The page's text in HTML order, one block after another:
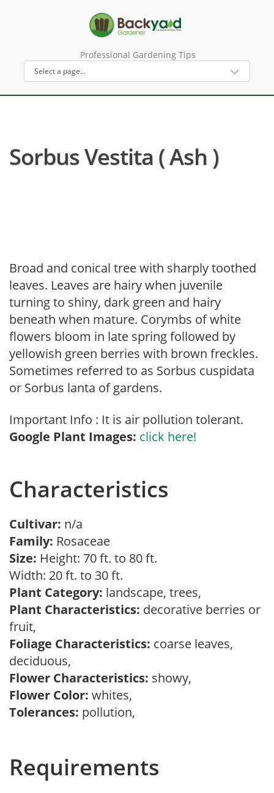
Professional Gardening Tips
Sorbus Vestita ( Ash )
Broad and conical tree with sharply toothed
leaves. Leaves are hairy when juvenile
turning to shiny, dark green and hairy
beneath when mature. Corymbs of white
flowers bloom in late spring followed by
yellowish green berries with brown freckles.
Sometimes referred to as Sorbus cuspidata
or Sorbus lanta of gardens.
Important Info : It is air pollution tolerant.
Google Plant Images: click here!
Characteristics
Cultivar: n/a
Family: Rosaceae
Size: Height: 70 ft. to 80 ft.
Width: 20 ft. to 30 ft.
Plant Category: landscape, trees,
Plant Characteristics: decorative berries or
fruit,
Foliage Characteristics: coarse leaves,
deciduous,
Flower Characteristics: showy,
Flower Color: whites,
Tolerances: pollution,
Requirements